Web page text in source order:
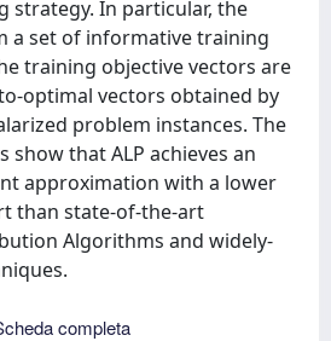
strategy. In particular, the
a set of informative training
training objective vectors are
optimal vectors obtained by
problem instances. The
show that ALP achieves an
approximation with a lower
than state-of-the-art
Algorithms and widely-
completa